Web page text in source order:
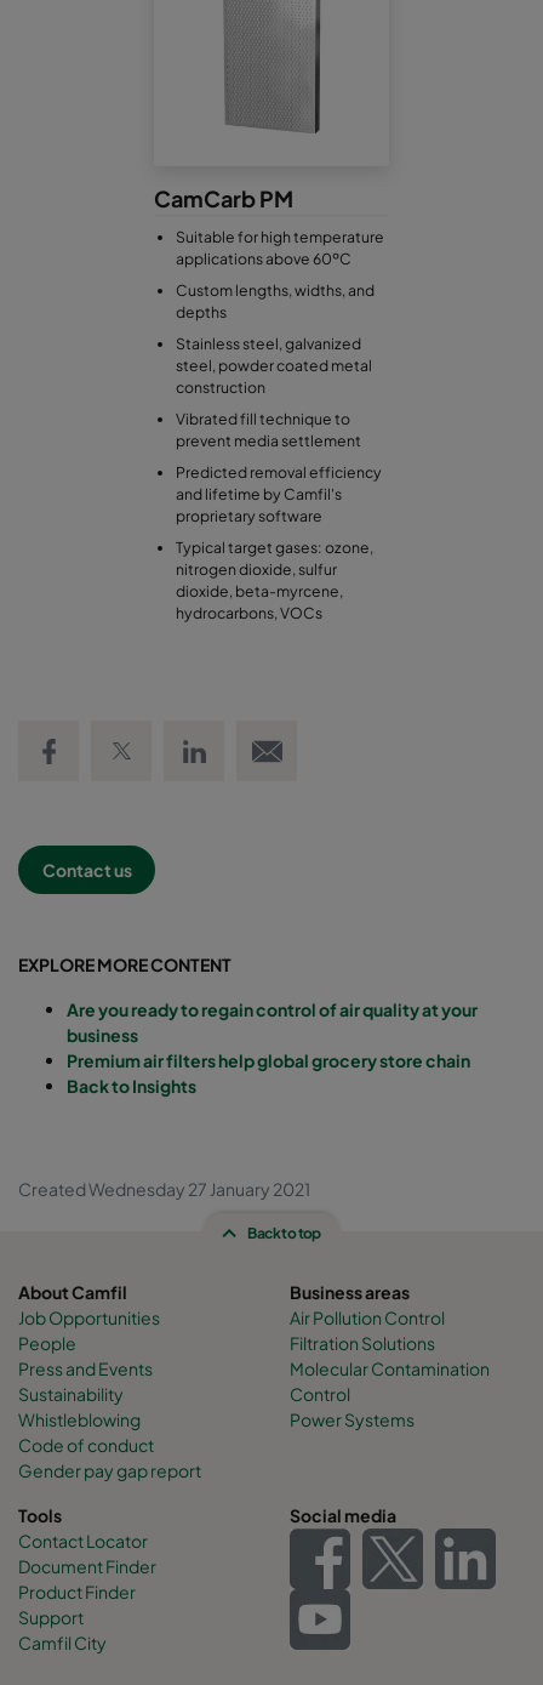
CamCarb PM
Suitable for high temperature
applications above 60ºC
Custom lengths, widths, and
depths
Stainless steel, galvanized
steel, powder coated metal
construction
Vibrated fill technique to
prevent media settlement
Predicted removal efficiency
and lifetime by Camfil's
proprietary software
Typical target gases: ozone,
nitrogen dioxide, sulfur
dioxide, beta-myrcene,
hydrocarbons, VOCs
Contact us
EXPLORE MORE CONTENT
Are you ready to regain control of air quality at your
business
Premium air filters help global grocery store chain
Back to Insights
Created Wednesday 27 January 2021
Back to top
About Camfil
Job Opportunities
People
Press and Events
Sustainability
Whistleblowing
Code of conduct
Gender pay gap report
Business areas
Air Pollution Control
Filtration Solutions
Molecular Contamination
Control
Power Systems
Tools
Contact Locator
Document Finder
Product Finder
Support
Camfil City
Social media